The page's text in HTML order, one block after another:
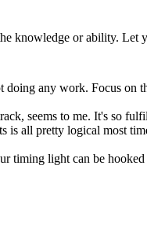
knowledge or ability.
doing any work. Focus on
seems to me. It's so
is all pretty logical most
timing light can be